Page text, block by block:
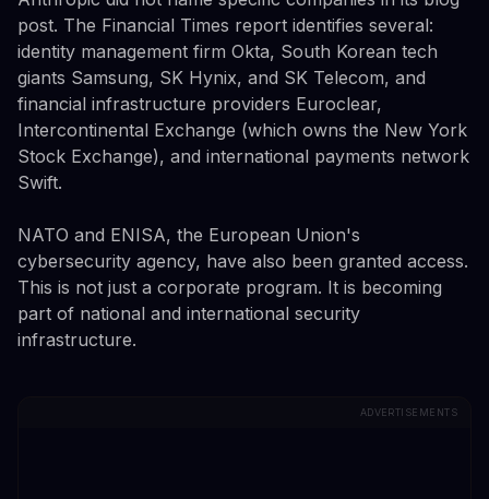
post. The Financial Times report identifies several:
identity management firm Okta, South Korean tech
giants Samsung, SK Hynix, and SK Telecom, and
financial infrastructure providers Euroclear,
Intercontinental Exchange (which owns the New York
Stock Exchange), and international payments network
Swift.
NATO and ENISA, the European Union's
cybersecurity agency, have also been granted access.
This is not just a corporate program. It is becoming
part of national and international security
infrastructure.
ADVERTISEMENTS